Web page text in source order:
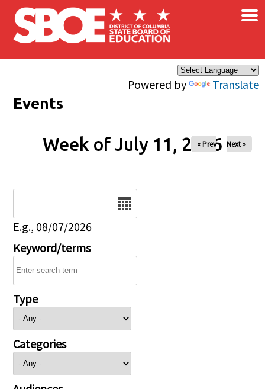
Skip to main content
Powered by Translate
×
Events
Week of July 11, 2026
« Prev Next »
E.g., 08/07/2026
Keyword/terms
Type
Categories